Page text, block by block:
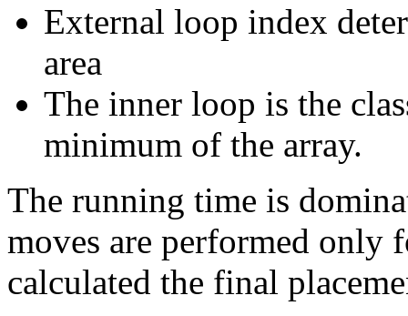
External loop index
area
The inner loop is the
minimum of the array.
The running time is
moves are performed only
calculated the final